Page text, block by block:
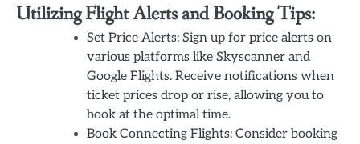
Utilizing Flight Alerts and Booking Tips:
Set Price Alerts: Sign up for price alerts on
various platforms like Skyscanner and
Google Flights. Receive notifications when
ticket prices drop or rise, allowing you to
book at the optimal time.
Book Connecting Flights: Consider booking